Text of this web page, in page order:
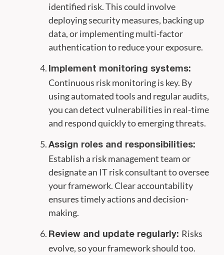
identified risk. This could involve
deploying security measures, backing up
data, or implementing multi-factor
authentication to reduce your exposure.
Implement monitoring systems:
Continuous risk monitoring is key. By
using automated tools and regular audits,
you can detect vulnerabilities in real-time
and respond quickly to emerging threats.
Assign roles and responsibilities:
Establish a risk management team or
designate an IT risk consultant to oversee
your framework. Clear accountability
ensures timely actions and decision-
making.
Review and update regularly: Risks
evolve, so your framework should too.